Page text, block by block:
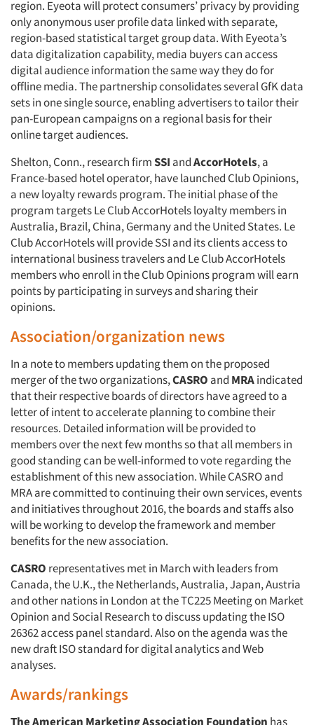
region. Eyeota will protect consumers’ privacy by providing
only anonymous user profile data linked with separate,
region-based statistical target group data. With Eyeota’s
data digitalization capability, media buyers can access
digital audience information the same way they do for
offline media. The partnership consolidates several GfK data
sets in one single source, enabling advertisers to tailor their
pan-European campaigns on a regional basis for their
online target audiences.
Shelton, Conn., research firmSSI andAccorHotels, a
France-based hotel operator, have launched Club Opinions,
a new loyalty rewards program. The initial phase of the
program targets Le Club AccorHotels loyalty members in
Australia, Brazil, China, Germany and the United States. Le
Club AccorHotels will provide SSI and its clients access to
international business travelers and Le Club AccorHotels
members who enroll in the Club Opinions program will earn
points by participating in surveys and sharing their
opinions.
Association/organization news
In a note to members updating them on the proposed
merger of the two organizations,CASRO and MRAindicated
that their respective boards of directors have agreed to a
letter of intent to accelerate planning to combine their
resources. Detailed information will be provided to
members over the next few months so that all members in
good standing can be well-informed to vote regarding the
establishment of this new association. While CASRO and
MRA are committed to continuing their own services, events
and initiatives throughout 2016, the boards and staffs also
will be working to develop the framework and member
benefits for the new association.
CASRO representatives met in March with leaders from
Canada, the U.K., the Netherlands, Australia, Japan, Austria
and other nations in London at the TC225 Meeting on Market
Opinion and Social Research to discuss updating the ISO
26362 access panel standard. Also on the agenda was the
new draft ISO standard for digital analytics and Web
analyses.
Awards/rankings
The American Marketing Association Foundation has